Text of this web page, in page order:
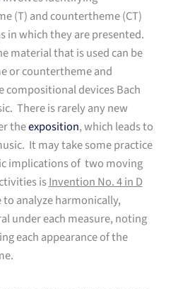
(T) and countertheme (CT)
in which they are presented.
material that is used can be
or countertheme and
devices Bach
There is rarely any new
theexposition, which leads to
It may take some practice
implications of two moving
isInvention No. 4 in D
to analyze harmonically,
under each measure, noting
each appearance of the